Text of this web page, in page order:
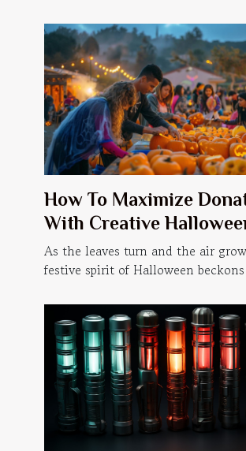
How To Maximize
With Creative
themed Events
As the leaves turn and the air
festive spirit of Halloween beckons